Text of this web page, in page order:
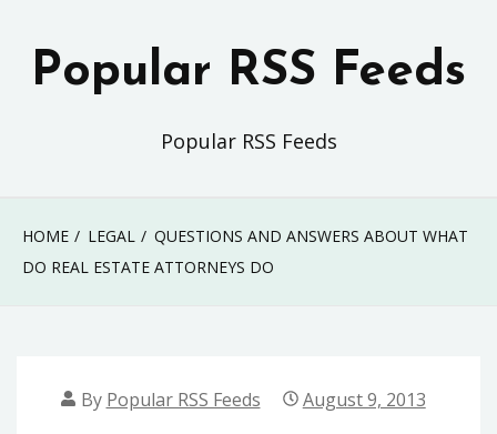
Popular RSS Feeds
Popular RSS Feeds
HOME LEGAL
QUESTIONS AND ANSWERS ABOUT WHAT
DO REAL ESTATE ATTORNEYS DO
By Popular RSS Feeds August 9, 2013